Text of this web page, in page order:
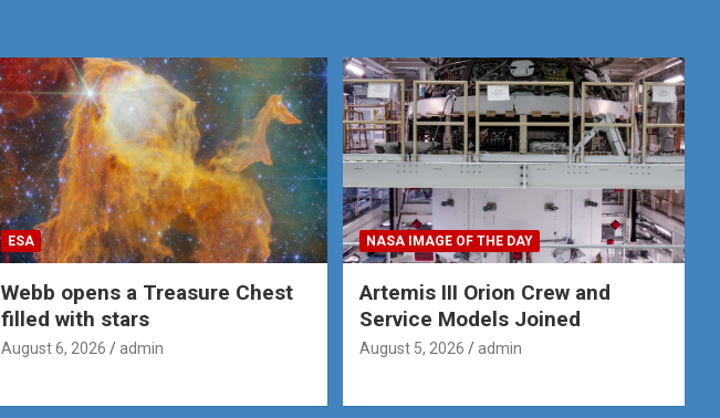
ESA
Webb opens a Treasure Chest
filled with stars
August 6, 2026 admin
NASA IMAGE OF THE DAY
Artemis III Orion Crew and
Service Models Joined
August 5, 2026 admin